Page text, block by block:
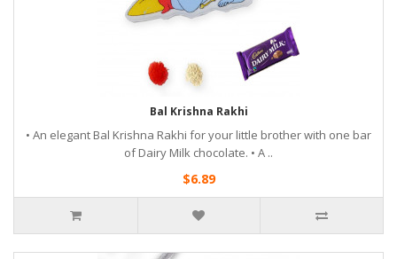
Bal Krishna Rakhi
• An elegant Bal Krishna Rakhi for your little brother with one bar
of Dairy Milk chocolate. • A ..
$6.89